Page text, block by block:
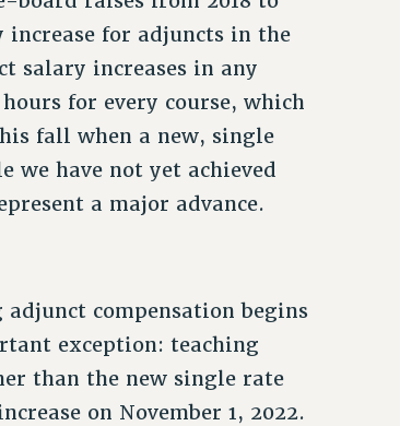
increase for adjuncts in the
salary increases in any
for every course, which
fall when a new, single
we have not yet achieved
a major advance.
compensation begins
exception: teaching
than the new single rate
on November 1, 2022.